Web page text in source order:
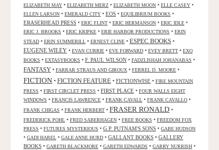
ELIZABETH MAY • ELIZABETH MERZ • ELIZABETH MOON • ELLE CASEY •
ELLEN LARSON • EMERALD CITY • EOS • EQUILIBRIUM BOOKS •
ERASERHEAD PRESS • ERIC FLINT • ERIC HERMANSON • ERIC IDLE •
ERIC J. BROOKS • ERIC KRIPKE • ERIE HARBOR PRODUCTIONS • ERIN
STEAD • ERIN SUMMERILL • ERNEST CLINE • ESPEC BOOKS •
EUGENE WILEY • EVAN CURRIE • EVE FORWARD • EVEY BRETT • EXO
BOOKS • EXTASYBOOKS • F. PAUL WILSON • FADZLISHAH JOHANABAS •
FANTASY • FARRAR STRAUS AND GIROUX • FERREL D. MOORE •
FICTION • FICTION FEATURE • FICTIONWISE • FIRE MOUNTAIN
PRESS • FIRST CIRCLET PRESS • FIRST PLACE • FOUR WALLS EIGHT
WINDOWS • FRANCIS LAWRENCE • FRANK CAVALL • FRANK CAVALLO •
FRANK CHIGAS • FRANK HERBERT • FRASER RONALD •
FREDERICK POHL • FRED SABERHAGEN • FREE BOOKS • FREEDOM FOX
PRESS • FUTURES MYSTERIOUS • G.P. PUTNAM'S SONS • GABE HUDSON
• GADI HAREL • GALE ANNE HURD • GALLANT BOOKS • GALLERY
BOOKS • GARETH BLACKMORE • GARETH EDWARDS • GARRY NURRISH •